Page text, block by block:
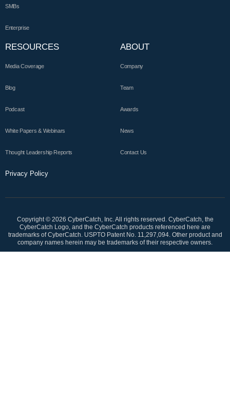
SMBs
Enterprise
RESOURCES
Media Coverage
Blog
Podcast
White Papers & Webinars
Thought Leadership Reports
ABOUT
Company
Team
Awards
News
Contact Us
Privacy Policy
Copyright © 2026 CyberCatch, Inc. All rights reserved. CyberCatch, the
CyberCatch Logo, and the CyberCatch products referenced here are
trademarks of CyberCatch. USPTO Patent No. 11,297,094. Other product and
company names herein may be trademarks of their respective owners.